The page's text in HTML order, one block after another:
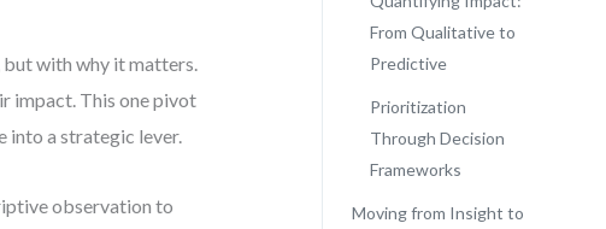
but with why it matters.
impact. This one pivot
into a strategic lever.
observation to
From Qualitative to
Predictive
Prioritization
Through Decision
Frameworks
Moving from Insight to